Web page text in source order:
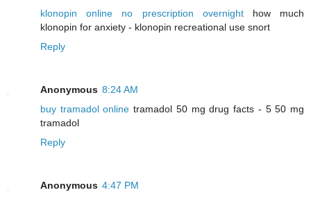
klonopin online no prescription overnighthow much
klonopin for anxiety - klonopin recreational use snort
Reply
Anonymous 8:24 AM
buy tramadol online tramadol 50 mg drug facts - 5 50 mg
tramadol
Reply
Anonymous 4:47 PM